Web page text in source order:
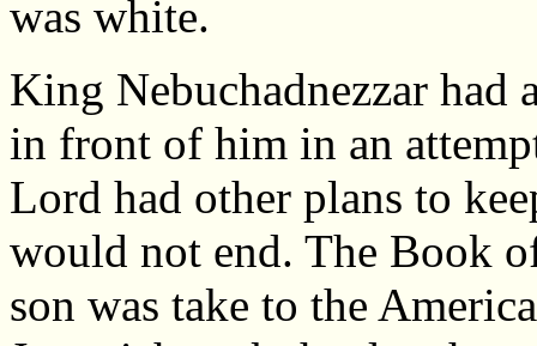
was white.
King Nebuchadnezzar
in front of him in an
Lord had other plans to
would not end. The Book
son was take to the